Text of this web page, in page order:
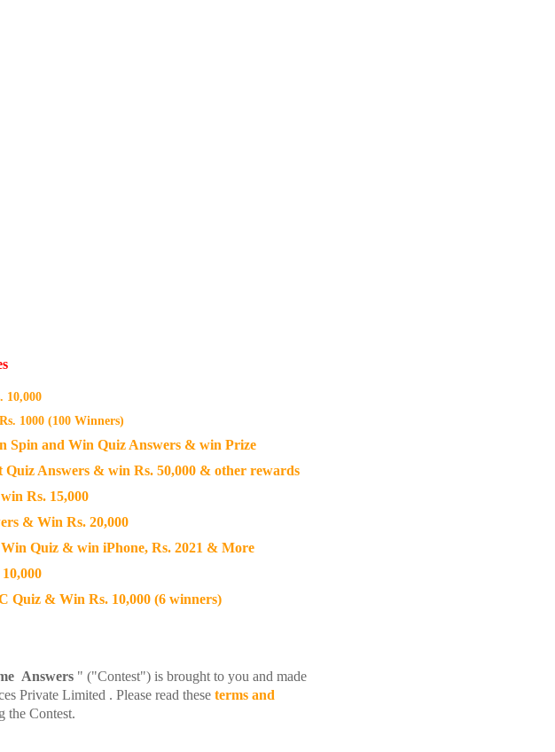
10,000
1000 (100 Winners)
Spin and Win Quiz Answers & win Prize
Quiz Answers & win Rs. 50,000 & other rewards
Rs. 15,000
& Win Rs. 20,000
Quiz & win iPhone, Rs. 2021 & More
Quiz & Win Rs. 10,000 (6 winners)
Answers " ("Contest") is brought to you and made
Private Limited . Please read these terms and
the Contest.